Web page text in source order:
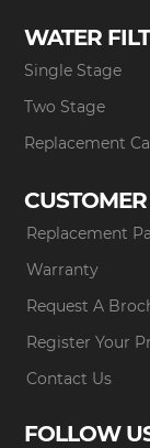
WATER
Single Stage
Two Stage
Replacement
Replacement
Warranty
Request A
Register Your
Contact Us
FOLLOW